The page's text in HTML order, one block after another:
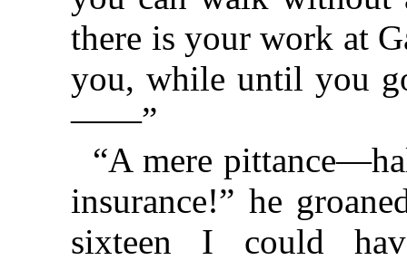
there is your work at
you, while until you
——”
“A mere
insurance!” he
sixteen I could